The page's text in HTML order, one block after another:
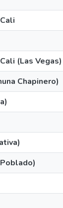
(Las Vegas)
Chapinero)